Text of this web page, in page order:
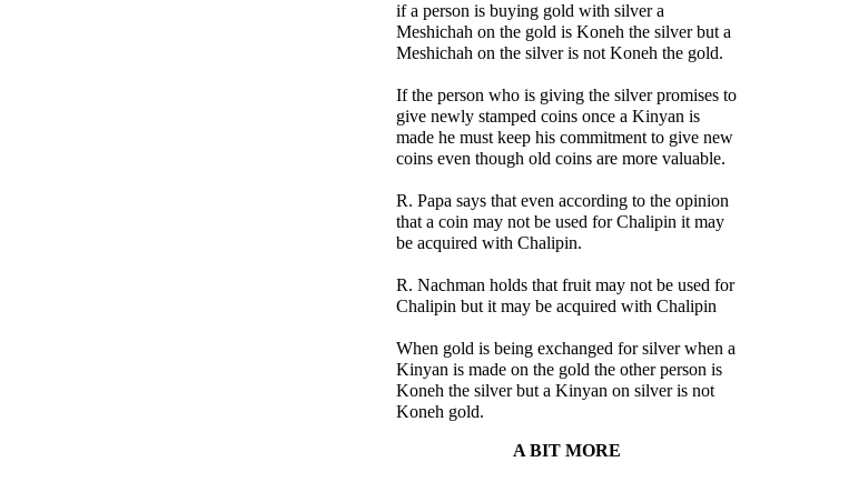
if a person is buying gold with silver a
Meshichah on the gold is Koneh the silver but a
Meshichah on the silver is not Koneh the gold.
If the person who is giving the silver promises to
give newly stamped coins once a Kinyan is
made he must keep his commitment to give new
coins even though old coins are more valuable.
R. Papa says that even according to the opinion
that a coin may not be used for Chalipin it may
be acquired with Chalipin.
R. Nachman holds that fruit may not be used for
Chalipin but it may be acquired with Chalipin
When gold is being exchanged for silver when a
Kinyan is made on the gold the other person is
Koneh the silver but a Kinyan on silver is not
Koneh gold.
A BIT MORE